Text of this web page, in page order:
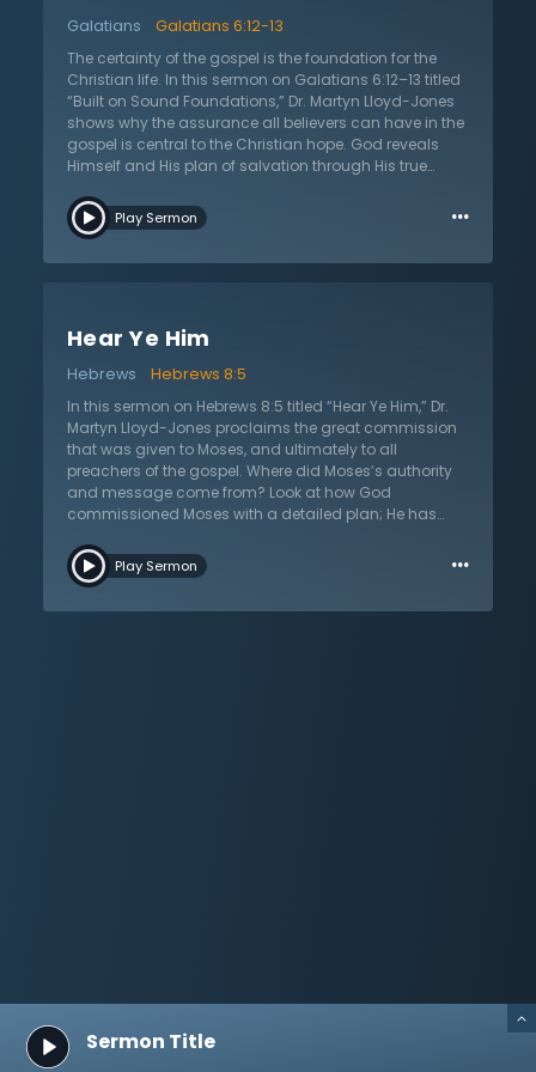
Jesus has died for sinners and rose from the grave for
their justification. This sermon calls all to examine
themselves to see if they have believed in this
message of salvation from sins. There is no other way
to be saved than by believing in Jesus Christ.
Galatians
Galatians 6:12-13
The certainty of the gospel is the foundation for the
Christian life. In this sermon on Galatians 6:12–13 titled
“Built on Sound Foundations,” Dr. Martyn Lloyd-Jones
shows why the assurance all believers can have in the
gospel is central to the Christian hope. God reveals
Himself and His plan of salvation through His true
what they must do to be saved, for holy Scripture says
that all who repent of their sins and believe in Jesus will
authority. Furthermore, Scripture tells facts that really
for sinners, but it also tells that He rose from the dead in
victory over all sin and death. God’s word calls all to
believe in the gospel for the forgiveness of sins as the
only path to true and lasting peace with God.
Play Sermon …
Hear Ye Him
Hebrews
Hebrews 8:5
In this sermon on Hebrews 8:5 titled “Hear Ye Him,” Dr.
Martyn Lloyd-Jones proclaims the great commission
that was given to Moses, and ultimately to all
preachers of the gospel. Where did Moses’s authority
and message come from? Look at how God
commissioned Moses with a detailed plan; He has
cannot start with modern humanity; Christianity must
have a different starting point. All are invited to come
Play Sermon …
Sermon Title